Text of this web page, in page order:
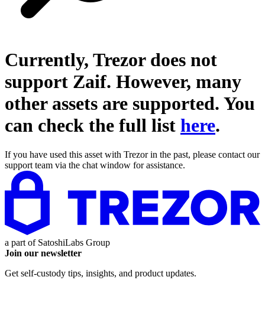
Currently, Trezor does not
support Zaif. However, many
other assets are supported. You
can check the full list here.
If you have used this asset with Trezor in the past, please contact our
support team via the chat window for assistance.
a part of SatoshiLabs Group
Join our newsletter
Get self-custody tips, insights, and product updates.